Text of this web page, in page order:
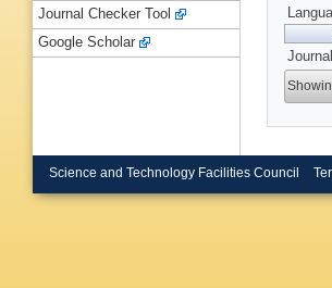
Journal Checker Tool
Google Scholar
Science and Technology Facilities Council